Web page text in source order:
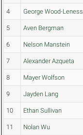
4 George Wood-Leness
5 Aven Bergman
6 Nelson Manstein
7 Alexander Azqueta
8 Mayer Wolfson
9 Jayden Lang
10 Ethan Sullivan
11 Nolan Wu